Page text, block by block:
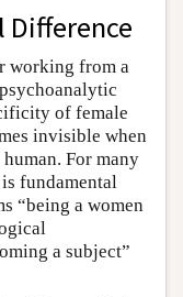
Difference
working from a
of female
invisible when
For many
fundamental
“being a women
a subject”